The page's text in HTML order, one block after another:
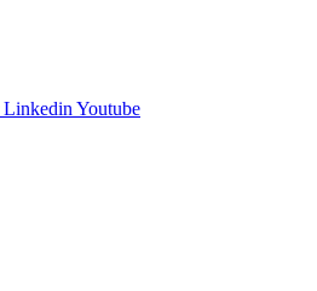
Linkedin Youtube